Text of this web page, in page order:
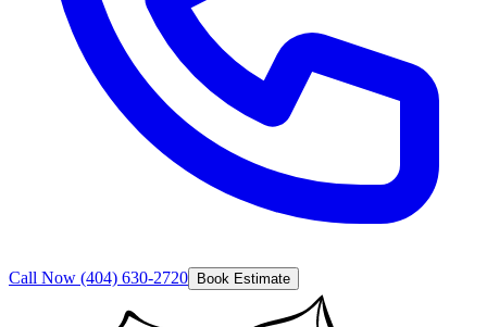
Call Now (404) 630-2720 Book Estimate